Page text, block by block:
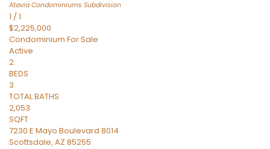
Atavia Condominiums Subdivision
1 /1
$2,225,000
Condominium For Sale
Active
2
BEDS
3
TOTAL BATHS
2,053
SQFT
7230 E Mayo Boulevard 8014
Scottsdale, AZ 85255